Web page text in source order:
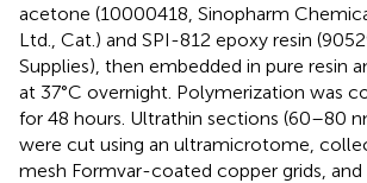
acetone (10000418, Sinopharm
Ltd., Cat.) and SPI-812 epoxy resin
Supplies), then embedded in pure resin
at 37°C overnight. Polymerization was
for 48 hours. Ultrathin sections (60–80
were cut using an ultramicrotome,
mesh Formvar-coated copper grids,